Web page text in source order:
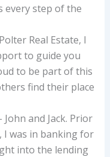
every step of the
Real Estate, I
to guide you
to be part of this
find their place
and Jack. Prior
I was in banking for
into the lending